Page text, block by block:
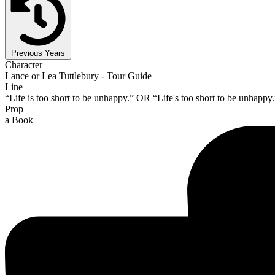
Previous Years
Character
Lance or Lea Tuttlebury - Tour Guide
Line
“Life is too short to be unhappy.” OR “Life's too short to be
Prop
a Book